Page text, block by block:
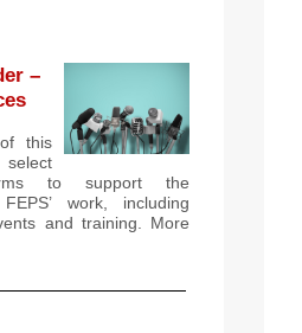
–
this
to support the
work, including
and training. More